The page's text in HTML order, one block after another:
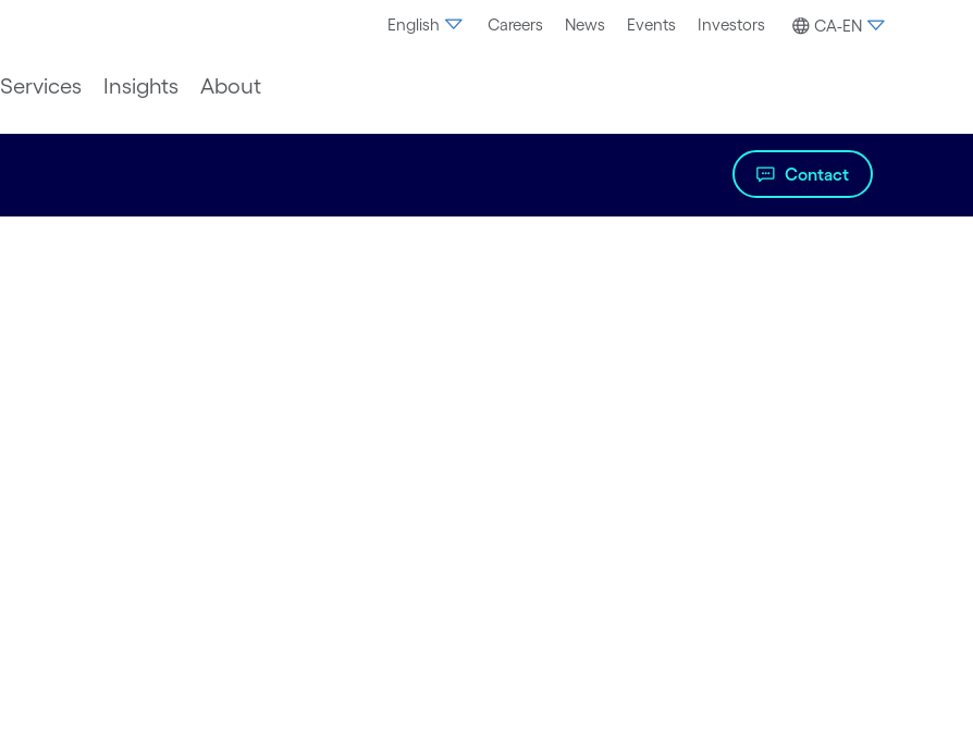
English Careers News Events Investors CA-EN
Services Insights About
Contact